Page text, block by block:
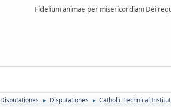
Fidelium animae per misericordiam Dei
Disputationes ► Disputationes ► Catholic Technical